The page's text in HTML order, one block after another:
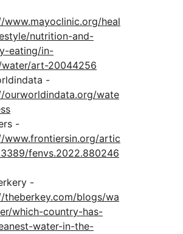
www.mayoclinic.org/heal
nutrition-and-
eating/in-
art-20044256
-
ourworldindata.org/wate
-
www.frontiersin.org/artic
fenvs.2022.880246
-
theberkey.com/blogs/wa
which-country-has-
water-in-the-